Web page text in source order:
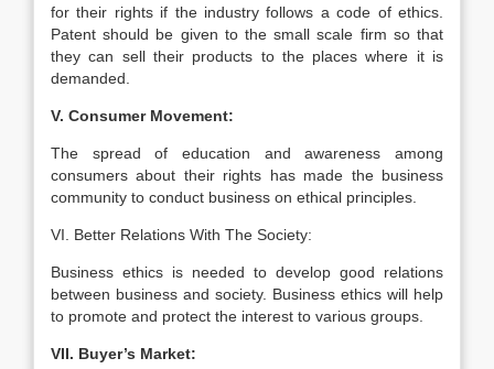
for their rights if the industry follows a code of ethics.
Patent should be given to the small scale firm so that
they can sell their products to the places where it is
demanded.
V. Consumer Movement:
The spread of education and awareness among
consumers about their rights has made the business
community to conduct business on ethical principles.
VI. Better Relations With The Society:
Business ethics is needed to develop good relations
between business and society. Business ethics will help
to promote and protect the interest to various groups.
VII. Buyer’s Market: